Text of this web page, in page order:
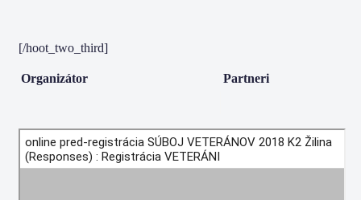
[/hoot_two_third]
Organizátor Partneri